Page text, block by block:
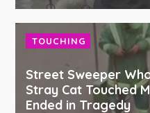
TOUCHING
Street Sweeper
Stray Cat Touched
Ended in Tragedy